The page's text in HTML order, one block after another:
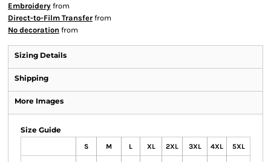
Embroidery from
Direct-to-Film Transfer from
No decoration from
Sizing Details
Shipping
More Images
Size Guide
S M L XL 2XL 3XL 4XL 5XL